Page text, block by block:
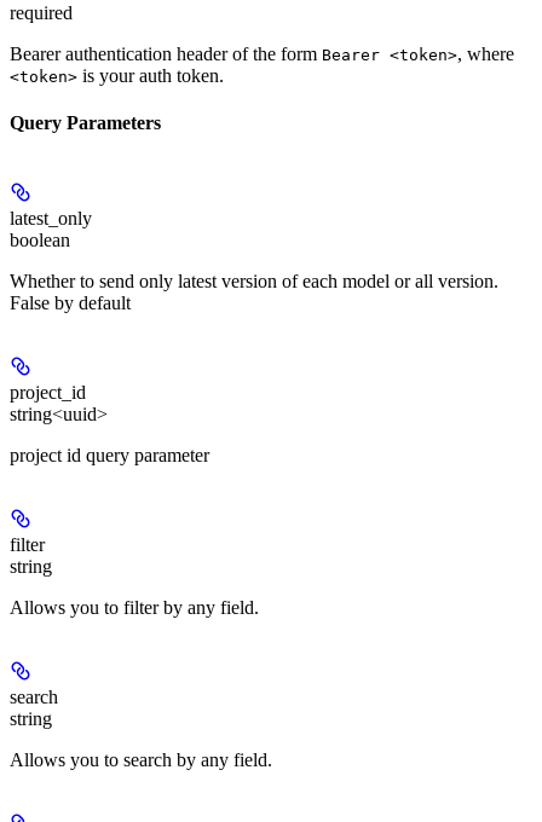
required
Bearer authentication header of the form Bearer <token>, where
<token> is your auth token.
Query Parameters
latest_only
boolean
Whether to send only latest version of each model or all version.
False by default
project_id
string<uuid>
project id query parameter
filter
string
Allows you to filter by any field.
search
string
Allows you to search by any field.